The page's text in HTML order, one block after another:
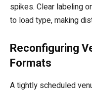
spikes. Clear labeling
to load type, making
Reconfiguring
Formats
A tightly scheduled